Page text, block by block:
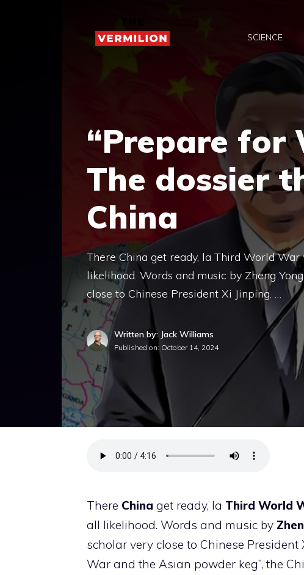
SCIENCE
“Prepare for
The dossier
China
There China get ready, la Third World
likelihood. Words and music by Zheng
close to Chinese President Xi Jinping. …
Written by: Jack Williams
Published on: October 14, 2024
There China get ready, la Third World
all likelihood. Words and music by
scholar very close to Chinese
War and the Asian powder keg”, the